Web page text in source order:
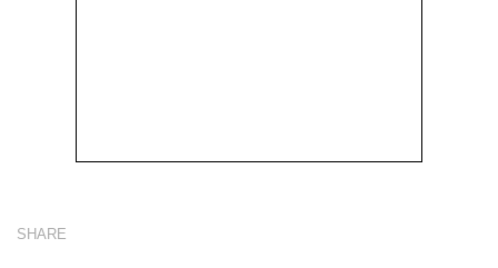
SHARE